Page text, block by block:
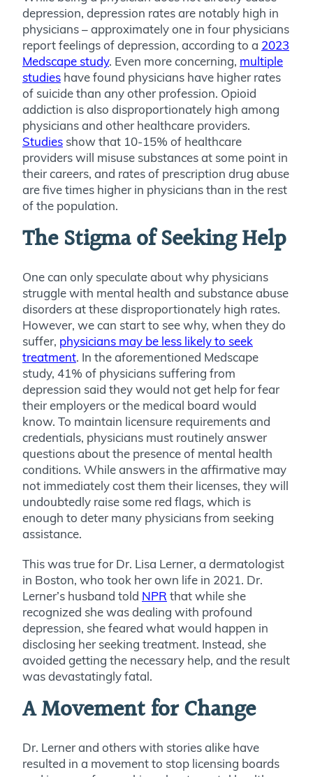
depression, depression rates are notably high in
physicians – approximately one in four physicians
report feelings of depression, according to a 2023
Medscape study. Even more concerning, multiple
studies have found physicians have higher rates
of suicide than any other profession. Opioid
addiction is also disproportionately high among
physicians and other healthcare providers.
Studies show that 10-15% of healthcare
providers will misuse substances at some point in
their careers, and rates of prescription drug abuse
are five times higher in physicians than in the rest
of the population.
The Stigma of Seeking Help
One can only speculate about why physicians
struggle with mental health and substance abuse
disorders at these disproportionately high rates.
However, we can start to see why, when they do
suffer, physicians may be less likely to seek
treatment. In the aforementioned Medscape
study, 41% of physicians suffering from
depression said they would not get help for fear
their employers or the medical board would
know. To maintain licensure requirements and
credentials, physicians must routinely answer
questions about the presence of mental health
conditions. While answers in the affirmative may
not immediately cost them their licenses, they will
undoubtedly raise some red flags, which is
enough to deter many physicians from seeking
assistance.
This was true for Dr. Lisa Lerner, a dermatologist
in Boston, who took her own life in 2021. Dr.
Lerner’s husband told NPR that while she
recognized she was dealing with profound
depression, she feared what would happen in
disclosing her seeking treatment. Instead, she
avoided getting the necessary help, and the result
was devastatingly fatal.
A Movement for Change
Dr. Lerner and others with stories alike have
resulted in a movement to stop licensing boards